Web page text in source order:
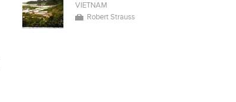
VIETNAM
Robert Strauss